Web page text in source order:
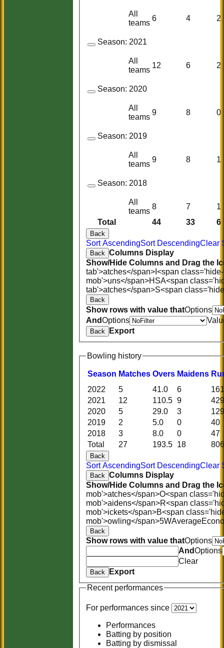
Total 44 33 6
All
teams
6 4 2
Season: 2021
All
teams
12 6 2
Season: 2020
All
teams
9 8 0
Season: 2019
All
teams
9 8 1
Season: 2018
All
teams
8 7 1
Back
Sort AscendingSort DescendingClear
Back Columns Display
Show/Hide Columns and Drag the
tab'>atches</span> I<span
mob'>uns</span>HSA<span
tab'>atches</span>S<span
Back
Show rows with value thatOptions
AndOptions
Back Export
Bowling history
Season Matches Overs Maidens R
Total 27 193.5 18 806
2022 5 41.0 6
161
2021
12 110.5 9
429
2020
5 29.0 3
129
2019
2 5.0 0
40
2018
3 8.0 0 47
Back
Sort AscendingSort DescendingClear
Back Columns Display
Show/Hide Columns and Drag the
mob'>atches</span>O<span
mob'>aidens</span>R<span
mob'>ickets</span>B<span
mob'>owling</span>5WAverage
Back
Show rows with value thatOptions
AndOptions
Clear
Back
Export
Recent performances
For performances since
Performances
Batting by position
Batting by dismissal